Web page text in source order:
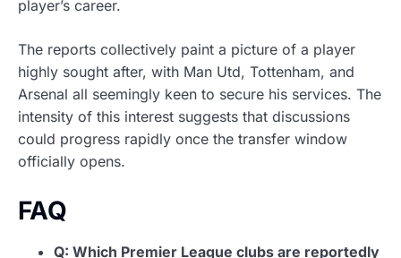
player’s career.
The reports collectively paint a picture of a player
highly sought after, with Man Utd, Tottenham, and
Arsenal all seemingly keen to secure his services. The
intensity of this interest suggests that discussions
could progress rapidly once the transfer window
officially opens.
FAQ
Q: Which Premier League clubs are reportedly